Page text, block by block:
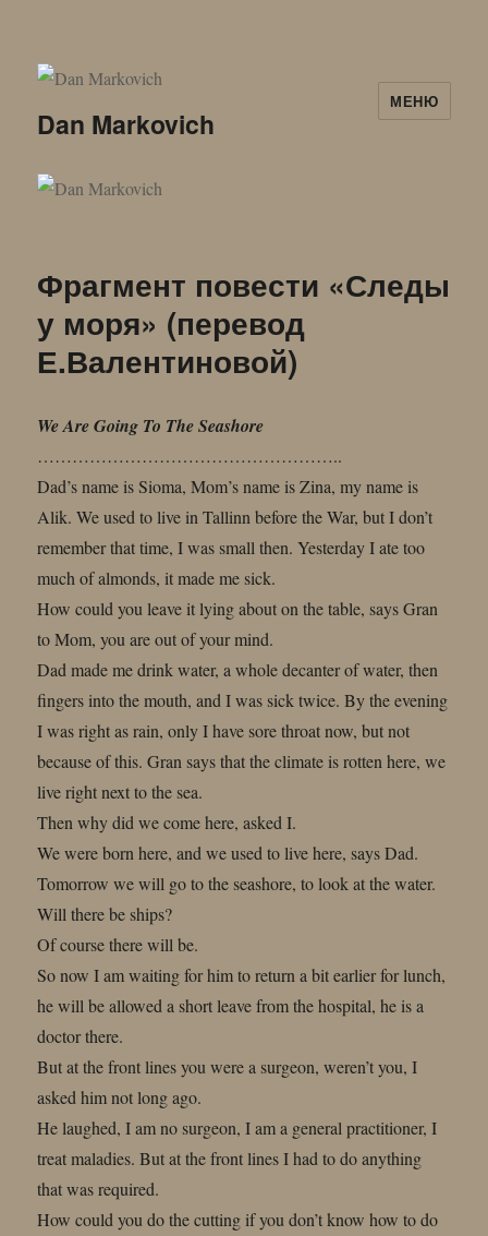
Dan Markovich
МЕНЮ
Фрагмент повести «Следы
у моря» (перевод
Е.Валентиновой)
We Are Going To The Seashore
……………………………………………..
Dad’s name is Sioma, Mom’s name is Zina, my name is
Alik. We used to live in Tallinn before the War, but I don’t
remember that time, I was small then. Yesterday I ate too
much of almonds, it made me sick.
How could you leave it lying about on the table, says Gran
to Mom, you are out of your mind.
Dad made me drink water, a whole decanter of water, then
fingers into the mouth, and I was sick twice. By the evening
I was right as rain, only I have sore throat now, but not
because of this. Gran says that the climate is rotten here, we
live right next to the sea.
Then why did we come here, asked I.
We were born here, and we used to live here, says Dad.
Tomorrow we will go to the seashore, to look at the water.
Will there be ships?
Of course there will be.
So now I am waiting for him to return a bit earlier for lunch,
he will be allowed a short leave from the hospital, he is a
doctor there.
But at the front lines you were a surgeon, weren’t you, I
asked him not long ago.
He laughed, I am no surgeon, I am a general practitioner, I
treat maladies. But at the front lines I had to do anything
that was required.
How could you do the cutting if you don’t know how to do